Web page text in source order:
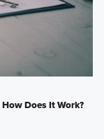
Does It Work?